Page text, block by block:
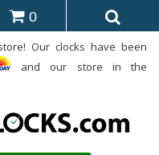
0
Our clocks have been
and our store in the